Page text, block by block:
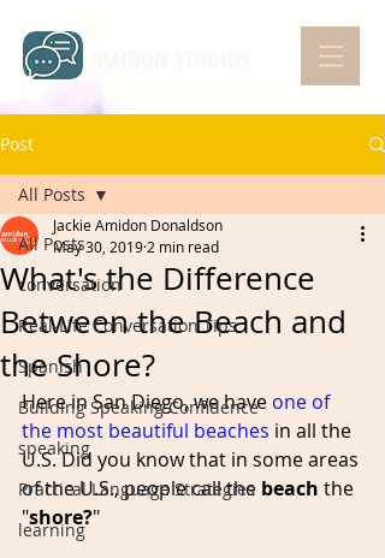
Post
All Posts
conversation
Real-Life Conversation Tips
Spanish
Building Speaking Confidence
speaking
Practical Language Strategies
learning
All Posts
What's the Difference
Between the Beach and
the Shore?
Jackie Amidon Donaldson
May 30, 2019 2 min read
Here in San Diego, we have one of
the most beautiful beaches in all the
U.S. Did you know that in some areas
of the U.S., people call the beach the
"shore?"